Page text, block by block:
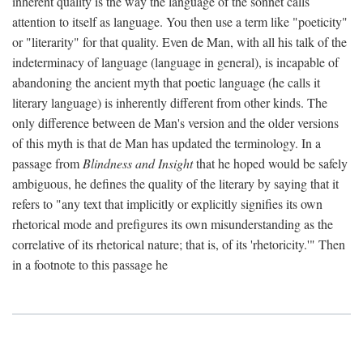
attention to itself as language. You then use a term like "poeticity"
or "literarity" for that quality. Even de Man, with all his talk of the
indeterminacy of language (language in general), is incapable of
abandoning the ancient myth that poetic language (he calls it
literary language) is inherently different from other kinds. The
only difference between de Man's version and the older versions
of this myth is that de Man has updated the terminology. In a
passage from Blindness and Insightthat he hoped would be safely
ambiguous, he defines the quality of the literary by saying that it
refers to "any text that implicitly or explicitly signifies its own
rhetorical mode and prefigures its own misunderstanding as the
correlative of its rhetorical nature; that is, of its 'rhetoricity.'" Then
in a footnote to this passage he